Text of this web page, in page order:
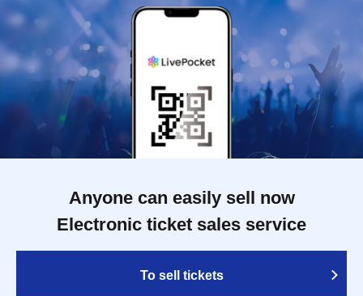
Anyone can easily sell now
Electronic ticket sales service
To sell tickets